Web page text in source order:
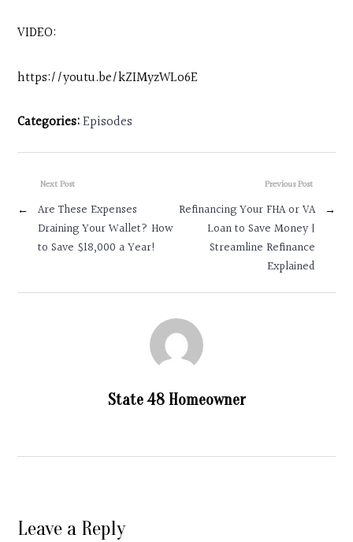
VIDEO:
https://youtu.be/kZIMyzWLo6E
Categories:Episodes
Previous Post
Refinancing Your FHA or VA
Loan to Save Money |
Streamline Refinance
Explained
→
Next Post
←
Are These Expenses
Draining Your Wallet? How
to Save $18,000 a Year!
State 48 Homeowner
Leave a Reply